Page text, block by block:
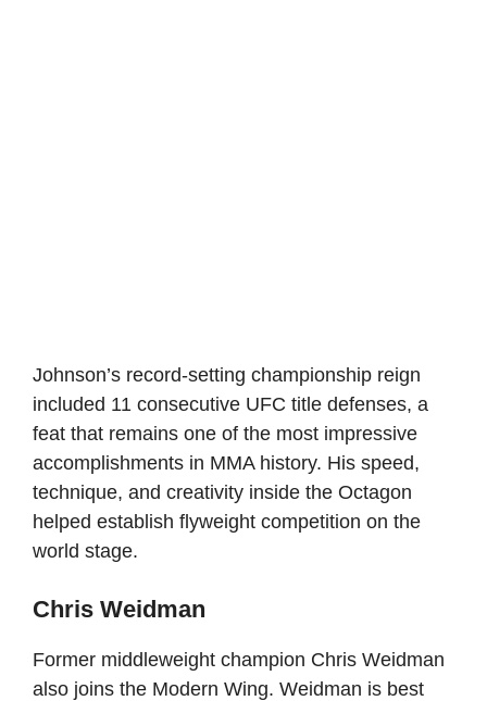
Johnson’s record-setting championship reign
included 11 consecutive UFC title defenses, a
feat that remains one of the most impressive
accomplishments in MMA history. His speed,
technique, and creativity inside the Octagon
helped establish flyweight competition on the
world stage.
Chris Weidman
Former middleweight champion Chris Weidman
also joins the Modern Wing. Weidman is best